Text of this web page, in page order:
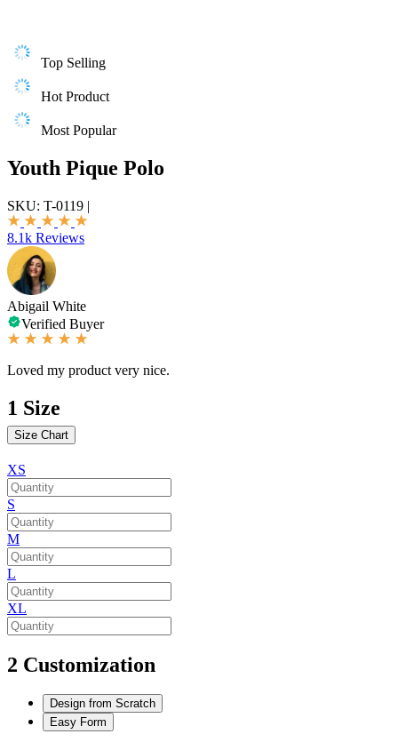
Top Selling
Hot Product
Most Popular
Youth Pique Polo
SKU: T-0119 |
8.1k Reviews
Abigail White
Verified Buyer
Loved my product very nice.
1 Size
Size Chart
XS
S
M
L
XL
2 Customization
Design from Scratch
Easy Form